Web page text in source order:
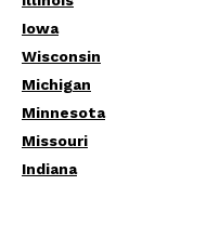
Iowa
Wisconsin
Michigan
Minnesota
Missouri
Indiana